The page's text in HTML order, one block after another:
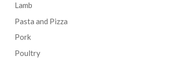
Lamb
Pasta and Pizza
Pork
Poultry